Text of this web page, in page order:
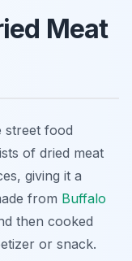
Meat
street food
of dried meat
giving it a
from Buffalo
then cooked
or snack.